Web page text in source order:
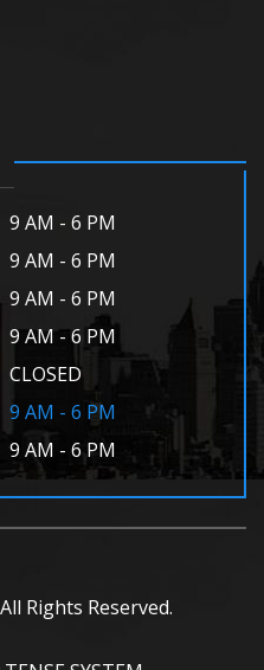
9 AM - 6 PM
9 AM - 6 PM
9 AM - 6 PM
9 AM - 6 PM
CLOSED
9 AM - 6 PM
9 AM - 6 PM
Rights Reserved.